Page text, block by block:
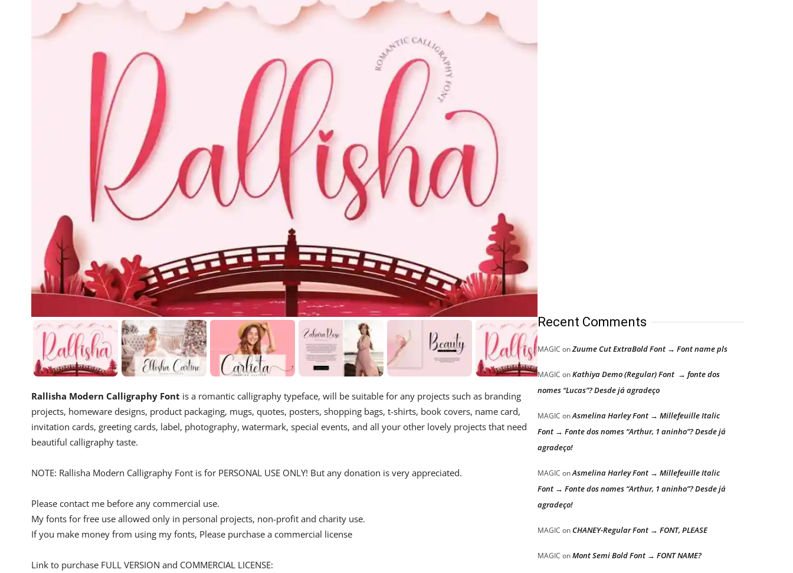
Rallisha Modern Calligraphy Font is a romantic calligraphy typeface, will be suitable for any projects such as branding
projects, homeware designs, product packaging, mugs, quotes, posters, shopping bags, t-shirts, book covers, name card,
invitation cards, greeting cards, label, photography, watermark, special events, and all your other lovely projects that need
beautiful calligraphy taste.
NOTE: Rallisha Modern Calligraphy Font is for PERSONAL USE ONLY! But any donation is very appreciated.
Please contact me before any commercial use.
My fonts for free use allowed only in personal projects, non-profit and charity use.
If you make money from using my fonts, Please purchase a commercial license
Link to purchase FULL VERSION and COMMERCIAL LICENSE:
Recent Comments
MAGIC onZuume Cut ExtraBold Font → Font name pls
MAGIC onKathiya Demo (Regular) Font → fonte dos
nomes “Lucas”? Desde já agradeço
MAGIC onAsmelina Harley Font → Millefeuille Italic
Font → Fonte dos nomes “Arthur, 1 aninho”? Desde já
agradeço!
MAGIC onAsmelina Harley Font → Millefeuille Italic
Font → Fonte dos nomes “Arthur, 1 aninho”? Desde já
agradeço!
MAGIC onCHANEY-Regular Font → FONT, PLEASE
MAGIC onMont Semi Bold Font → FONT NAME?